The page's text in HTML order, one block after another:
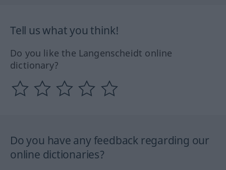
Tell us what you think!
Do you like the Langenscheidt online
dictionary?
Do you have any feedback regarding our
online dictionaries?